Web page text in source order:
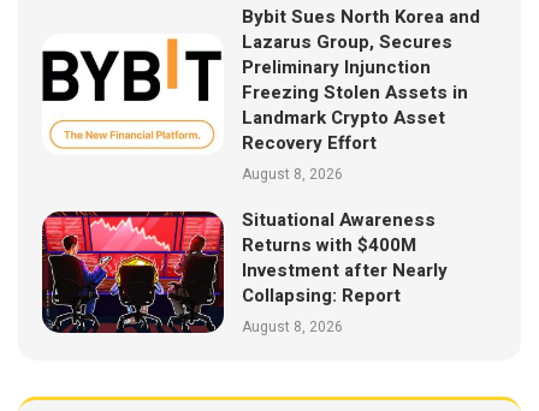
Bybit Sues North Korea and
Lazarus Group, Secures
Preliminary Injunction
Freezing Stolen Assets in
Landmark Crypto Asset
Recovery Effort
August 8, 2026
Situational Awareness
Returns with $400M
Investment after Nearly
Collapsing: Report
August 8, 2026